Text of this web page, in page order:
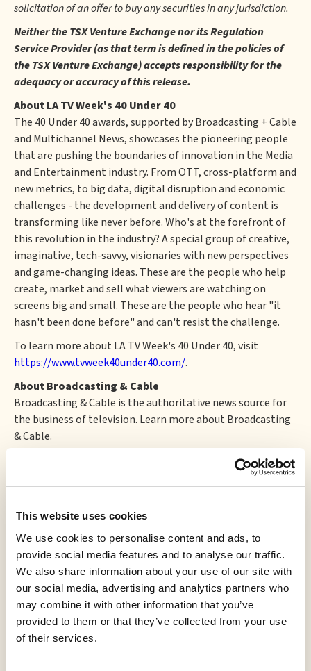
This website uses cookies
We use cookies to personalise content and ads, to
provide social media features and to analyse our traffic.
We also share information about your use of our site with
our social media, advertising and analytics partners who
may combine it with other information that you’ve
provided to them or that they’ve collected from your use
of their services.
solicitation of an offer to buy any securities in any jurisdiction.
Neither the TSX Venture Exchange nor its Regulation
Service Provider (as that term is defined in the policies of
the TSX Venture Exchange) accepts responsibility for the
adequacy or accuracy of this release.
About LA TV Week's 40 Under 40
The 40 Under 40 awards, supported by Broadcasting + Cable
and Multichannel News, showcases the pioneering people
that are pushing the boundaries of innovation in the Media
and Entertainment industry. From OTT, cross-platform and
new metrics, to big data, digital disruption and economic
challenges - the development and delivery of content is
transforming like never before. Who's at the forefront of
this revolution in the industry? A special group of creative,
imaginative, tech-savvy, visionaries with new perspectives
and game-changing ideas. These are the people who help
create, market and sell what viewers are watching on
screens big and small. These are the people who hear "it
hasn't been done before" and can't resist the challenge.
To learn more about LA TV Week's 40 Under 40, visit
https://www.tvweek40under40.com/.
About Broadcasting & Cable
Broadcasting & Cable is the authoritative news source for
the business of television. Learn more about Broadcasting
& Cable.
, is the
media, digital, and sports TV industries. Its flagship edition,
2, 1997 as a simple internal memo created to keep a Sales
Team updated and informed.
More to read